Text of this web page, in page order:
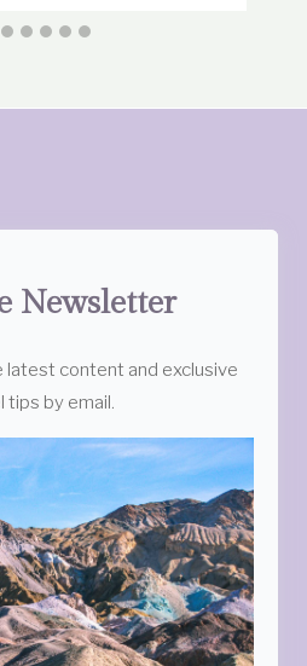
Newsletter
content and exclusive
tips by email.